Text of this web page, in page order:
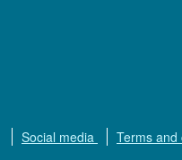
Social media Terms and